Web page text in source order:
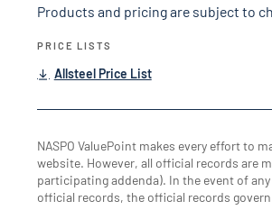
Products and pricing are subject to
PRICE LISTS
Allsteel Price List
NASPO ValuePoint makes every effort to
website. However, all official records are
participating addenda). In the event of
official records, the official records